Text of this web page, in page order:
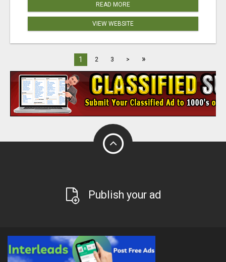
READ MORE
VIEW WEBSITE
1 2 3 > »
Publish your ad